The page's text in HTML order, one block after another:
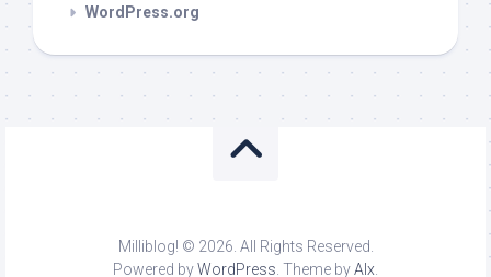
WordPress.org
Milliblog! © 2026. All Rights Reserved.
Powered byWordPress. Theme byAlx.